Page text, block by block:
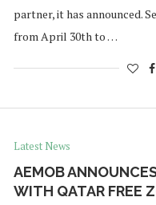
partner, it has announced.
from April 30th to …
Latest News
AEMOB
WITH QATAR FREE